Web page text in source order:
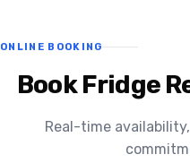
ONLINE BOOKING
Book Fridge
Real-time